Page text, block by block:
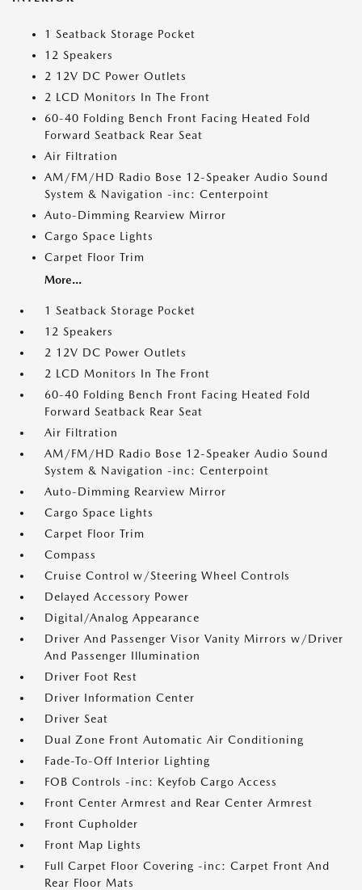
1 Seatback Storage Pocket
12 Speakers
2 12V DC Power Outlets
2 LCD Monitors In The Front
60-40 Folding Bench Front Facing Heated Fold
Forward Seatback Rear Seat
Air Filtration
AM/FM/HD Radio Bose 12-Speaker Audio Sound
System & Navigation -inc: Centerpoint
Auto-Dimming Rearview Mirror
Cargo Space Lights
Carpet Floor Trim
More...
1 Seatback Storage Pocket
12 Speakers
2 12V DC Power Outlets
2 LCD Monitors In The Front
60-40 Folding Bench Front Facing Heated Fold
Forward Seatback Rear Seat
Air Filtration
AM/FM/HD Radio Bose 12-Speaker Audio Sound
System & Navigation -inc: Centerpoint
Auto-Dimming Rearview Mirror
Cargo Space Lights
Carpet Floor Trim
Compass
Cruise Control w/Steering Wheel Controls
Delayed Accessory Power
Digital/Analog Appearance
Driver And Passenger Visor Vanity Mirrors w/Driver
And Passenger Illumination
Driver Foot Rest
Driver Information Center
Driver Seat
Dual Zone Front Automatic Air Conditioning
Fade-To-Off Interior Lighting
FOB Controls -inc: Keyfob Cargo Access
Front Center Armrest and Rear Center Armrest
Front Cupholder
Front Map Lights
Full Carpet Floor Covering -inc: Carpet Front And
Rear Floor Mats